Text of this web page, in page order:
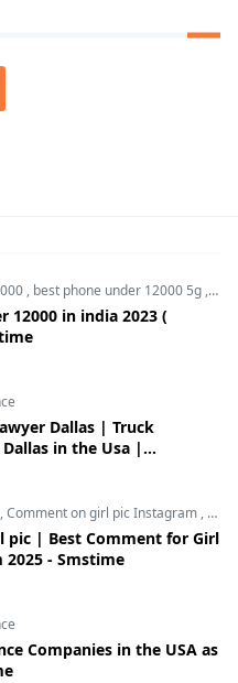
, best phone under 12000 5g ,
12000 in india 2023 (
Dallas | Truck
in the Usa |
,Comment on girl pic Instagram ,
pic | Best Comment for Girl
- Smstime
Companies in the USA as